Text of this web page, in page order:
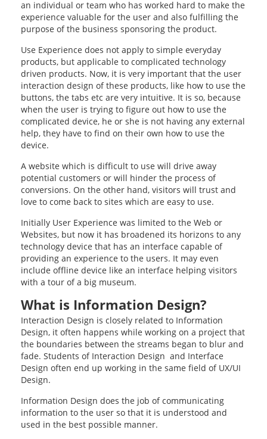
an individual or team who has worked hard to make the
experience valuable for the user and also fulfilling the
purpose of the business sponsoring the product.
Use Experience does not apply to simple everyday
products, but applicable to complicated technology
driven products. Now, it is very important that the user
interaction design of these products, like how to use the
buttons, the tabs etc are very intuitive. It is so, because
when the user is trying to figure out how to use the
complicated device, he or she is not having any external
help, they have to find on their own how to use the
device.
A website which is difficult to use will drive away
potential customers or will hinder the process of
conversions. On the other hand, visitors will trust and
love to come back to sites which are easy to use.
Initially User Experience was limited to the Web or
Websites, but now it has broadened its horizons to any
technology device that has an interface capable of
providing an experience to the users. It may even
include offline device like an interface helping visitors
with a tour of a big museum.
What is Information Design?
Interaction Design is closely related to Information
Design, it often happens while working on a project that
the boundaries between the streams began to blur and
fade. Students of Interaction Design and Interface
Design often end up working in the same field of UX/UI
Design.
Information Design does the job of communicating
information to the user so that it is understood and
used in the best possible manner.